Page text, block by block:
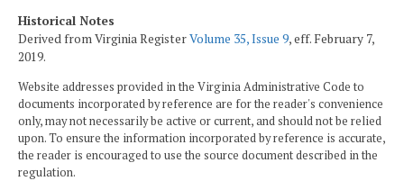
Historical Notes
Derived from Virginia RegisterVolume 35, Issue 9, eff. February 7,
2019.
Website addresses provided in the Virginia Administrative Code to
documents incorporated by reference are for the reader's convenience
only, may not necessarily be active or current, and should not be relied
upon. To ensure the information incorporated by reference is accurate,
the reader is encouraged to use the source document described in the
regulation.